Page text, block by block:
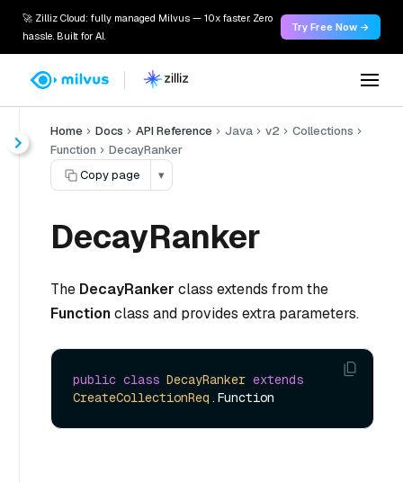
🚀 Zilliz Cloud: fully managed Milvus — 10x faster. Zero
hassle. Built for AI.
Try Free Now →
Home Docs API Reference Java v2
Collections
Function
DecayRanker
Copy page
▾
DecayRanker
The DecayRanker class extends from the
Functionclass and provides extra parameters.
public class DecayRanker extends
CreateCollectionReq